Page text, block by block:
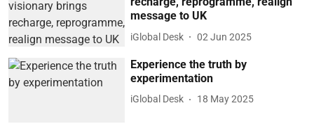
message to UK
iGlobal Desk 02 Jun 2025
Experience the truth by
experimentation
iGlobal Desk 18 May 2025